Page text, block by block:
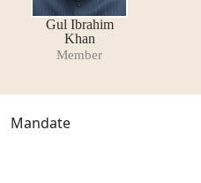
Gul Ibrahim
Khan
Member
Mandate